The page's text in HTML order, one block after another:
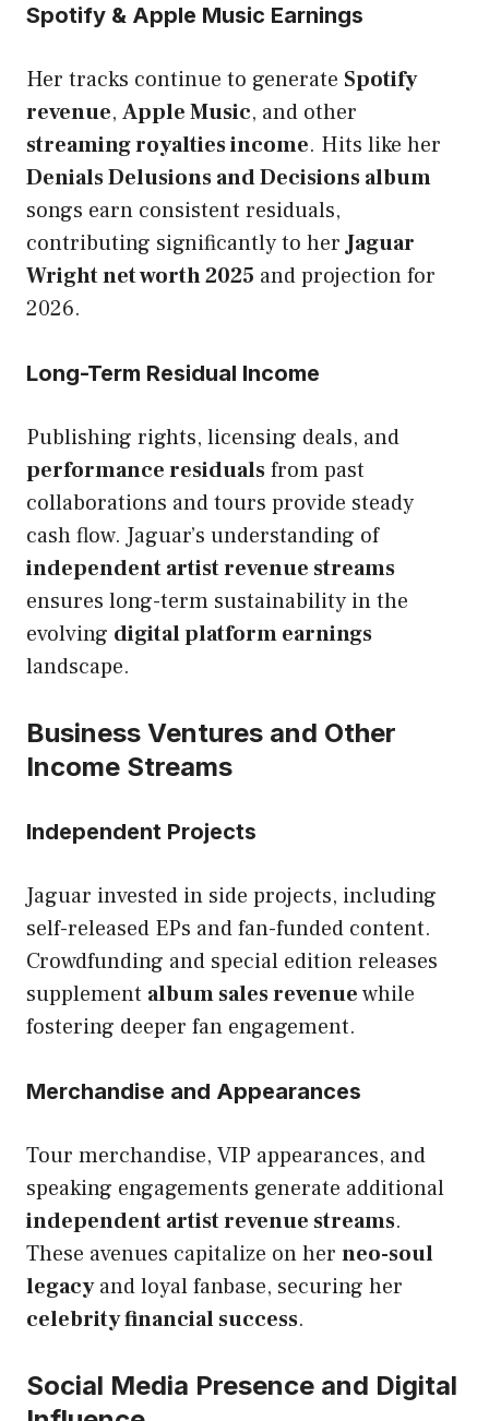
Spotify & Apple Music Earnings
Her tracks continue to generate Spotify
revenue, Apple Music, and other
streaming royalties income. Hits like her
Denials Delusions and Decisions album
songs earn consistent residuals,
contributing significantly to herJaguar
Wright net worth 2025 and projection for
2026.
Long-Term Residual Income
Publishing rights, licensing deals, and
performance residualsfrom past
collaborations and tours provide steady
cash flow. Jaguar’s understanding of
independent artist revenue streams
ensures long-term sustainability in the
evolving digital platform earnings
landscape.
Business Ventures and Other
Income Streams
Independent Projects
Jaguar invested in side projects, including
self-released EPs and fan-funded content.
Crowdfunding and special edition releases
supplement album sales revenuewhile
fostering deeper fan engagement.
Merchandise and Appearances
Tour merchandise, VIP appearances, and
speaking engagements generate additional
independent artist revenue streams.
These avenues capitalize on her neo-soul
legacyand loyal fanbase, securing her
celebrity financial success.
Social Media Presence and Digital